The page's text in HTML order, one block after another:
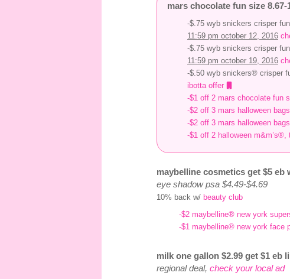
mars chocolate fun size
-$.75 wyb snickers crisper
11:59 pm october 12, 2016
-$.75 wyb snickers crisper
11:59 pm october 19, 2016
-$.50 wyb snickers® crisper
ibotta offer
-$1 off 2 mars chocolate fun
-$2 off 3 mars halloween
-$2 off 3 mars halloween
-$1 off 2 halloween
maybelline cosmetics get $5 eb
eye shadow psa $4.49-$4.69
10% back w/ beauty club
-$2 maybelline® new york
-$1 maybelline® new york face
milk one gallon $2.99 get $1 eb
regional deal, check your local ad